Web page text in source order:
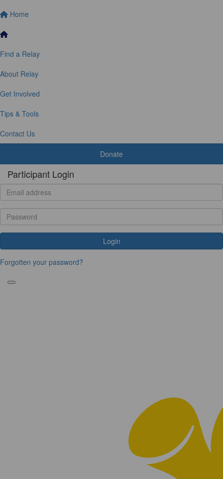
Home
Find a Relay
About Relay
Get Involved
Tips & Tools
Contact Us
Donate
Participant Login
Login
Forgotten your password?